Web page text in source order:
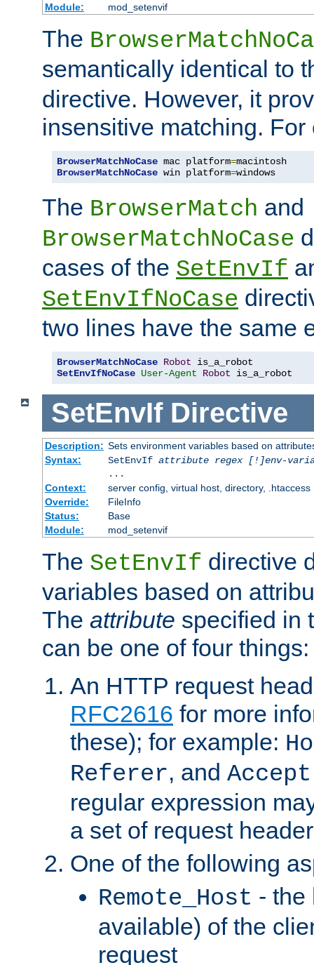
Module:
mod_setenvif
The
semantically identical to
directive. However, it
insensitive matching. For
BrowserMatchNoCase mac platform=
BrowserMatchNoCase win platform=windows
The BrowserMatch and
BrowserMatchNoCase
cases of the SetEnvIf
SetEnvIfNoCase
two lines have the same
BrowserMatchNoCase Robot
SetEnvIfNoCase User-Agent Robot is_a_robot
SetEnvIf Directive
Description: Sets environment variables based on
Syntax:
SetEnvIf attribute regex [!]env-
...
Context:
server config, virtual host, directory, .htaccess
Override:
FileInfo
Status:
Base
Module:
mod_setenvif
The SetEnvIf directive
variables based on
The attribute specified in
can be one of four things:
An HTTP request
RFC2616 for more
these); for example:
Referer, and
regular expression
a set of request
One of the following
Remote_Host - the
available) of the
request